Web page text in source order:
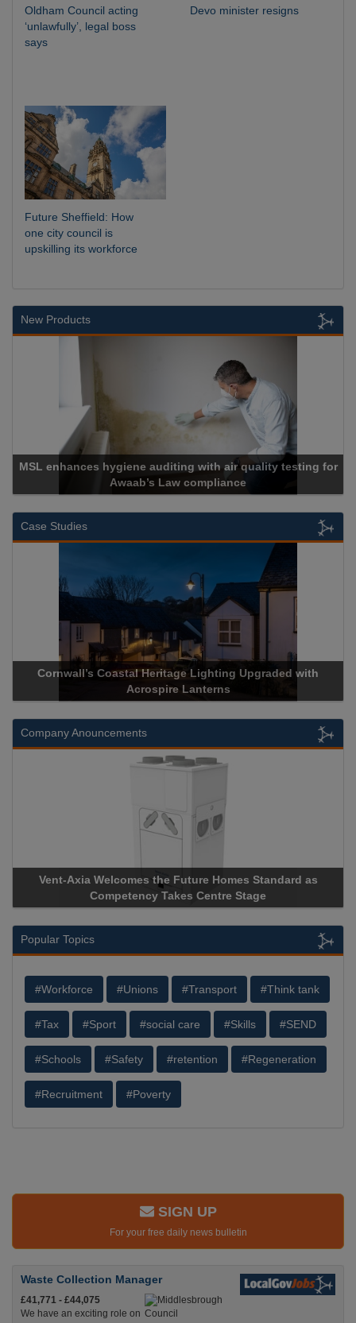
Oldham Council acting
‘unlawfully’, legal boss
says
Devo minister resigns
Future Sheffield: How
one city council is
upskilling its workforce
New Products
hygiene auditing with air quality testing for
Awaab’s Law compliance
Case Studies
Coastal Heritage Lighting Upgraded with
Acrospire Lanterns
Company Anouncements
Axia Welcomes the Future Homes Standard as
Competency Takes Centre Stage
Apricorn
Popular Topics
#Workforce #Unions #Transport #Think tank
#Tax #Sport #social care #Skills #SEND
#Schools #Safety #retention #Regeneration
#Recruitment #Poverty
SIGN UP
For your free daily news bulletin
Waste Collection Manager
£41,771 - £44,075
We have an exciting role on